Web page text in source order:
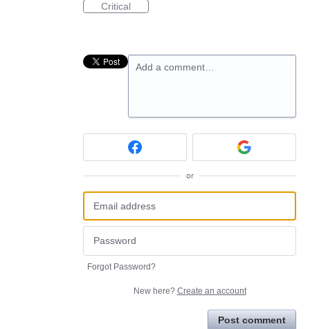
Critical
Add a comment…
or
Forgot Password?
New here? Create an account
Post comment